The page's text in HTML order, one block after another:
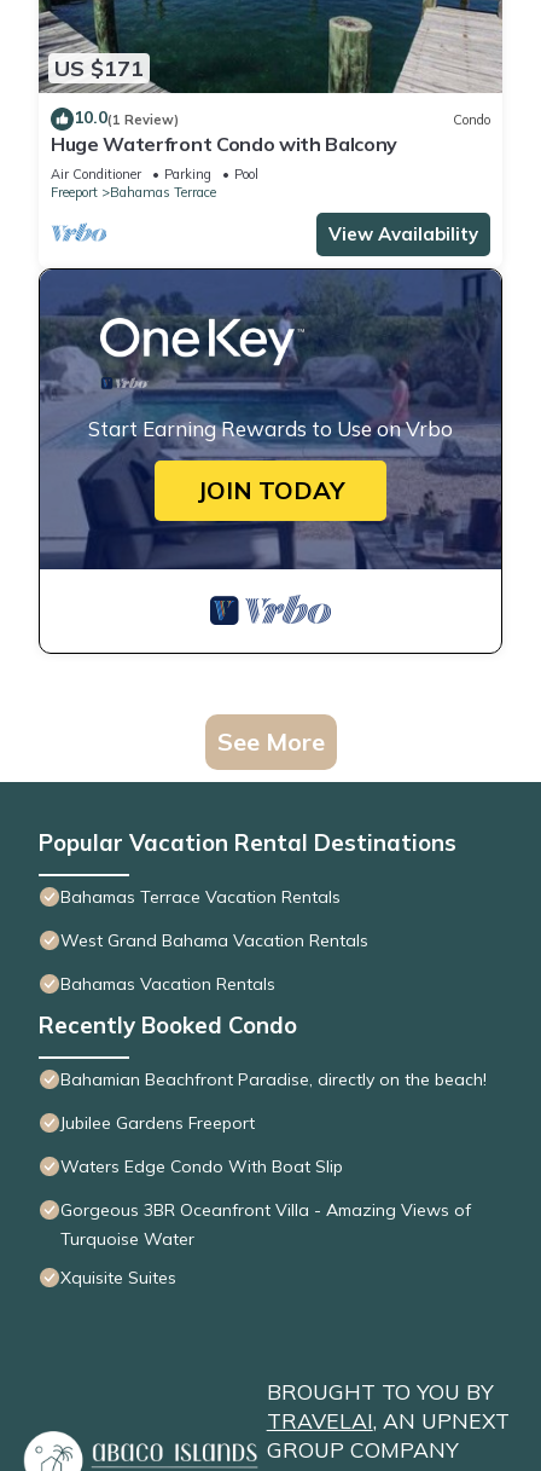
US $171
10.0(1 Review) Condo
Huge Waterfront Condo with Balcony
Air Conditioner Parking
Pool
Freeport
Bahamas Terrace
View Availability
Start Earning Rewards to Use on Vrbo
JOIN TODAY
See More
Popular Vacation Rental Destinations
Bahamas Terrace Vacation Rentals
West Grand Bahama Vacation Rentals
Bahamas Vacation Rentals
Recently Booked Condo
Bahamian Beachfront Paradise, directly on the beach!
Jubilee Gardens Freeport
Waters Edge Condo With Boat Slip
Gorgeous 3BR Oceanfront Villa - Amazing Views of
Turquoise Water
Xquisite Suites
BROUGHT TO YOU BY
TRAVELAI, AN UPNEXT
GROUP COMPANY